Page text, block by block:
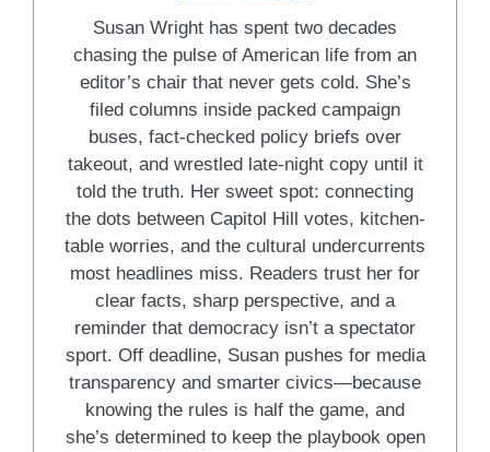
Susan Wright has spent two decades
chasing the pulse of American life from an
editor’s chair that never gets cold. She’s
filed columns inside packed campaign
buses, fact-checked policy briefs over
takeout, and wrestled late-night copy until it
told the truth. Her sweet spot: connecting
the dots between Capitol Hill votes, kitchen-
table worries, and the cultural undercurrents
most headlines miss. Readers trust her for
clear facts, sharp perspective, and a
reminder that democracy isn’t a spectator
sport. Off deadline, Susan pushes for media
transparency and smarter civics—because
knowing the rules is half the game, and
she’s determined to keep the playbook open